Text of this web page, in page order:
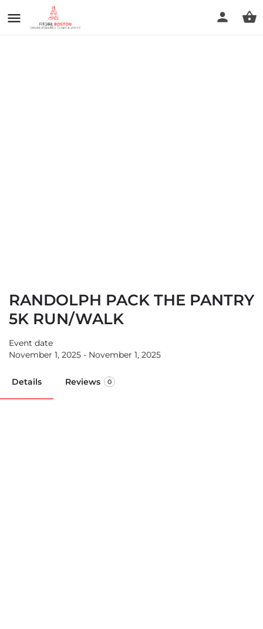
next
RANDOLPH PACK THE PANTRY
5K RUN/WALK
Event date
November 1, 2025 - November 1, 2025
Details Reviews 0